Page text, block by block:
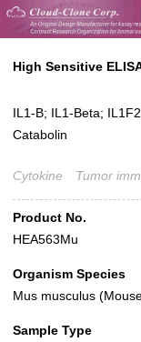
High Sensitive
IL1-B; IL1-Beta;
Catabolin
Cytokine Tumor
Product No.
HEA563Mu
Organism Species
Mus musculus
Sample Type